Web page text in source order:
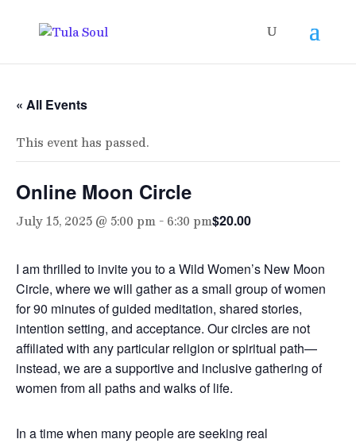
« All Events
This event has passed.
Online Moon Circle
July 15, 2025 @ 5:00 pm - 6:30 pm$20.00
I am thrilled to invite you to a Wild Women’s New Moon
Circle, where we will gather as a small group of women
for 90 minutes of guided meditation, shared stories,
intention setting, and acceptance. Our circles are not
affiliated with any particular religion or spiritual path—
instead, we are a supportive and inclusive gathering of
women from all paths and walks of life.
In a time when many people are seeking real